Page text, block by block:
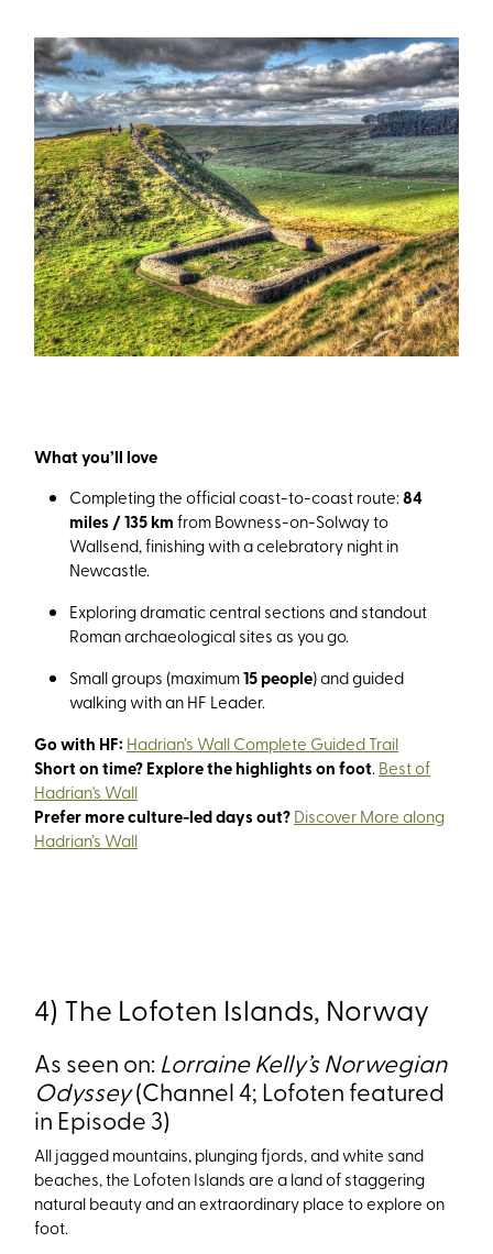
What you’ll love
Completing the official coast-to-coast route:84
miles / 135 kmfrom Bowness-on-Solway to
Wallsend, finishing with a celebratory night in
Newcastle.
Exploring dramatic central sections and standout
Roman archaeological sites as you go.
Small groups (maximum15 people) and guided
walking with an HF Leader.
Go with HF: Hadrian’s Wall Complete Guided Trail
Short on time? Explore the highlights on foot. Best of
Hadrian's Wall
Prefer more culture-led days out?Discover More along
Hadrian’s Wall
4) The Lofoten Islands, Norway
As seen on: Lorraine Kelly’s Norwegian
Odyssey(Channel 4; Lofoten featured
in Episode 3)
All jagged mountains, plunging fjords, and white sand
beaches, the Lofoten Islands are a land of staggering
natural beauty and an extraordinary place to explore on
foot.